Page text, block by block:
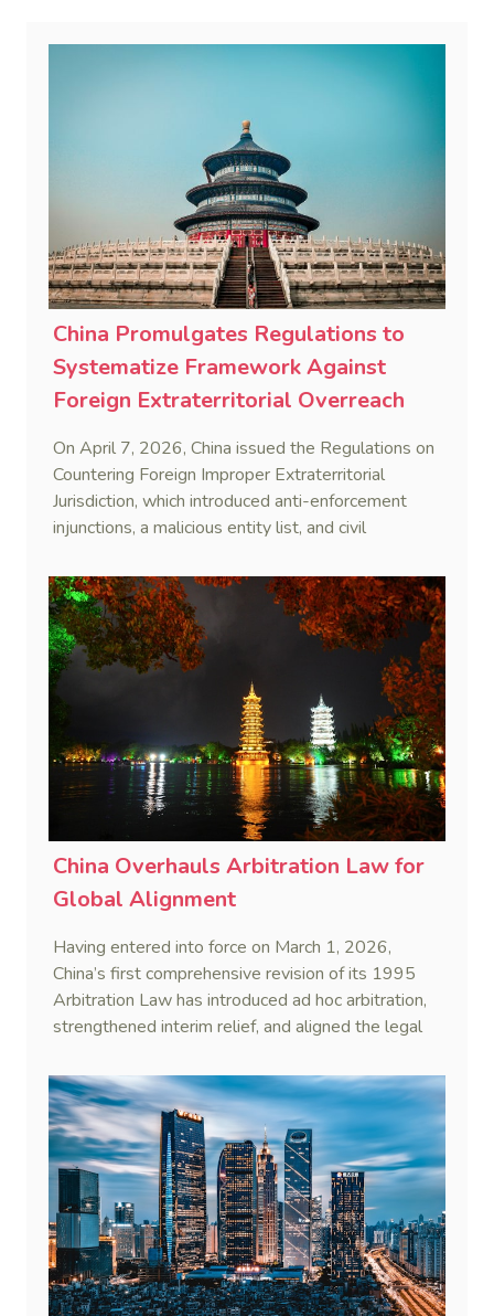
China Promulgates Regulations to
Systematize Framework Against
Foreign Extraterritorial Overreach
On April 7, 2026, China issued the Regulations on
Countering Foreign Improper Extraterritorial
Jurisdiction, which introduced anti-enforcement
injunctions, a malicious entity list, and civil
framework to counter foreign long-arm jurisdiction
and sanction overreach.
China Overhauls Arbitration Law for
Global Alignment
Having entered into force on March 1, 2026,
China’s first comprehensive revision of its 1995
Arbitration Law has introduced ad hoc arbitration,
strengthened interim relief, and aligned the legal
standards.